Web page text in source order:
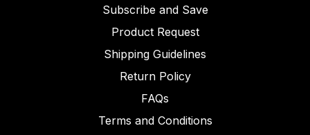
Subscribe and Save
Product Request
Shipping Guidelines
Return Policy
FAQs
Terms and Conditions